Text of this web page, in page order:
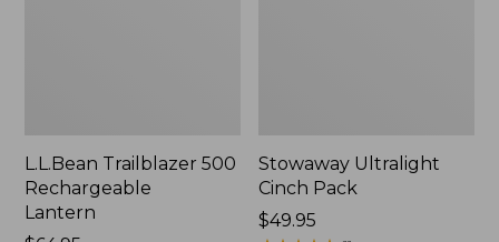
L.L.Bean Trailblazer 500
Rechargeable
Lantern
Stowaway Ultralight
Cinch Pack
Price:
$49.95